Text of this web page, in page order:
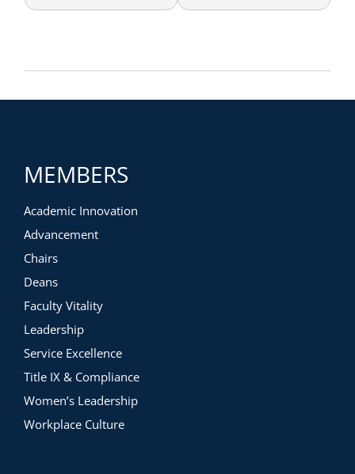
MEMBERS
Academic Innovation
Advancement
Chairs
Deans
Faculty Vitality
Leadership
Service Excellence
Title IX & Compliance
Women’s Leadership
Workplace Culture